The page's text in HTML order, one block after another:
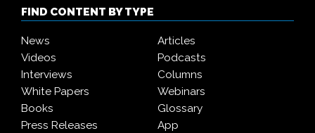
FIND CONTENT BY TYPE
News
Articles
Videos
Podcasts
Interviews
Columns
White Papers
Webinars
Books
Glossary
Press Releases
App